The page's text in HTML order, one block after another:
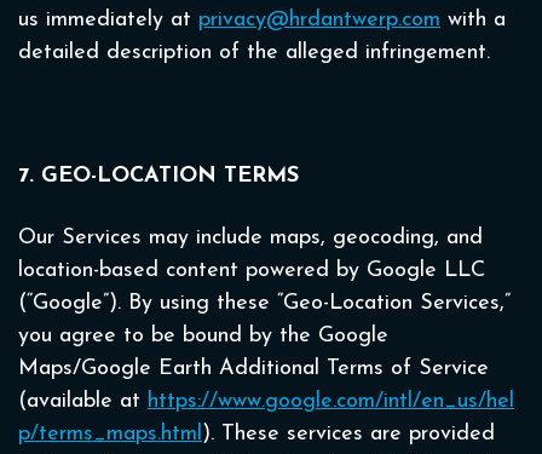
us immediately at privacy@hrdantwerp.com with a
detailed description of the alleged infringement.
7. GEO-LOCATION TERMS
Our Services may include maps, geocoding, and
location-based content powered by Google LLC
(“Google”). By using these “Geo-Location Services,”
you agree to be bound by the Google
Maps/Google Earth Additional Terms of Service
(available at https://www.google.com/intl/en_us/hel
p/terms_maps.html). These services are provided